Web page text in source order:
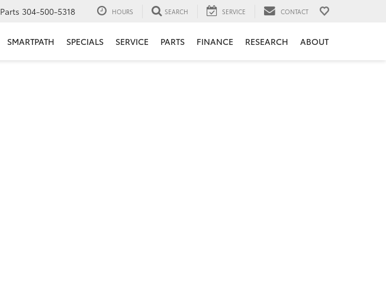
Parts 304-500-5318 HOURS SEARCH SERVICE CONTACT
SMARTPATH SPECIALS SERVICE PARTS FINANCE RESEARCH ABOUT